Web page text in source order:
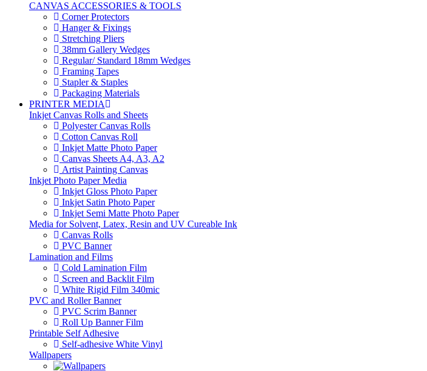
CANVAS ACCESSORIES & TOOLS
Corner Protectors
Hanger & Fixings
Stretching Pliers
38mm Gallery Wedges
Regular/ Standard 18mm Wedges
Framing Tapes
Stapler & Staples
Packaging Materials
PRINTER MEDIA
Inkjet Canvas Rolls and Sheets
Polyester Canvas Rolls
Cotton Canvas Roll
Inkjet Matte Photo Paper
Canvas Sheets A4, A3, A2
Artist Painting Canvas
Inkjet Photo Paper Media
Inkjet Gloss Photo Paper
Inkjet Satin Photo Paper
Inkjet Semi Matte Photo Paper
Media for Solvent, Latex, Resin and UV Cureable Ink
Canvas Rolls
PVC Banner
Lamination and Films
Cold Lamination Film
Screen and Backlit Film
White Rigid Film 340mic
PVC and Roller Banner
PVC Scrim Banner
Roll Up Banner Film
Printable Self Adhesive
Self-adhesive White Vinyl
Wallpapers